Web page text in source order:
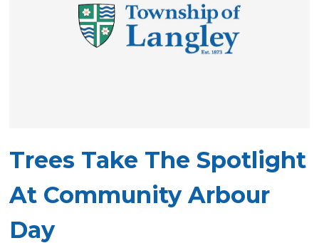
Trees Take The Spotlight
At Community Arbour
Day